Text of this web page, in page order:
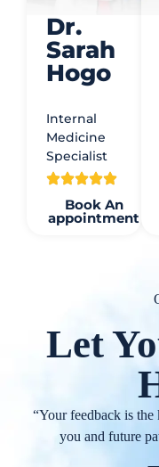
Dr.
Sarah
Hogo
Internal
Medicine
Specialist
Book An
appointment
Let
“Your feedback is
you and future